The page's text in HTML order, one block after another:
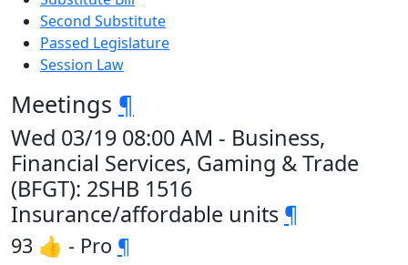
Second Substitute
Passed Legislature
Session Law
Meetings ¶
Wed 03/19 08:00 AM - Business,
Financial Services, Gaming & Trade
(BFGT): 2SHB 1516
Insurance/affordable units ¶
93 👍 - Pro ¶